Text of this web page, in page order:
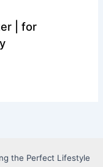
| for
the Perfect Lifestyle